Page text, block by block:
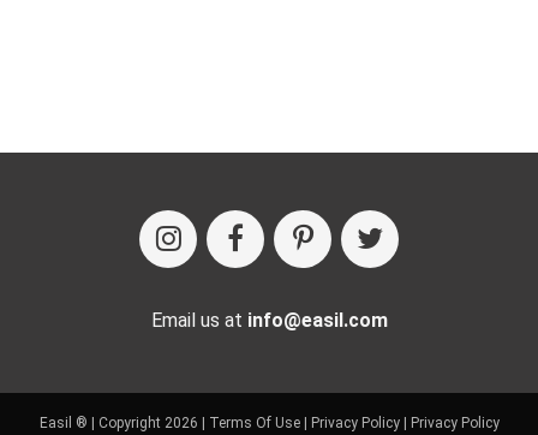
Email us at info@easil.com
Easil ® | Copyright 2026 | Terms Of Use| Privacy Policy| Privacy Policy